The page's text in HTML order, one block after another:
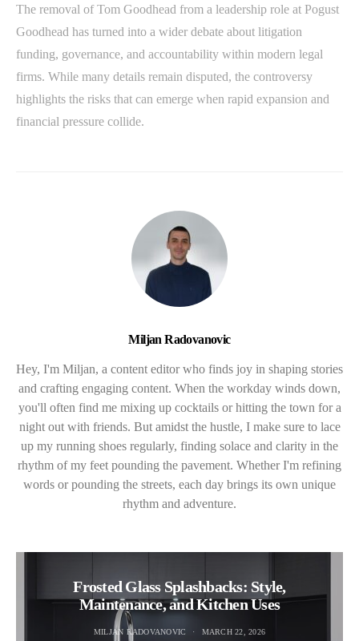
The removal of Tom Goodhead from a leadership role at Pogust
Goodhead has turned into a wider debate about litigation
funding, governance, and accountability within modern legal
firms. While many details remain disputed, the controversy
highlights the risks that can emerge when rapid expansion and
financial pressure collide.
Miljan Radovanovic
Hey, I'm Miljan, a content editor who finds joy in shaping stories
and crafting engaging content. When the workday winds down,
you'll often find me mixing up cocktails or hitting the town for a
night out with friends. But amidst the hustle, I make sure to lace
up my running shoes regularly, finding solace and clarity in the
rhythm of my feet pounding the pavement. Whether I'm refining
words or pounding the streets, each day brings its own unique
rhythm and adventure.
Frosted Glass Splashbacks: Style,
Maintenance, and Kitchen Uses
MILJAN RADOVANOVIC MARCH 22, 2026